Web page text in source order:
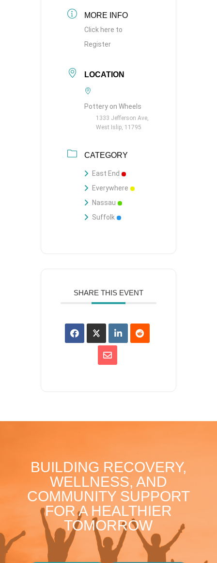
MORE INFO
Click here to
Register
LOCATION
Pottery on Wheels
1333 Jefferson Ave,
West Islip, 11795
CATEGORY
East End
Everywhere
Nassau
Suffolk
SHARE THIS EVENT
BUILDING RECOVERY,
WELLNESS, AND
COMMUNITY SUPPORT
FOR A HEALTHIER
TOMORROW